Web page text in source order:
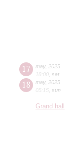
17 may, 2025
18:00 sat
18 may, 2025
05:15
sun
Grand hall